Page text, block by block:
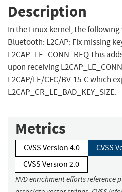
Description
In the Linux kernel, the
Bluetooth: L2CAP: Fix missing
L2CAP_LE_CONN_REQ This
upon receiving
L2CAP/LE/CFC/BV-15-C which
L2CAP_CR_LE_BAD_KEY_SIZE.
Metrics
CVSS Version 4.0
CVSS
CVSS Version 2.0
NVD enrichment efforts